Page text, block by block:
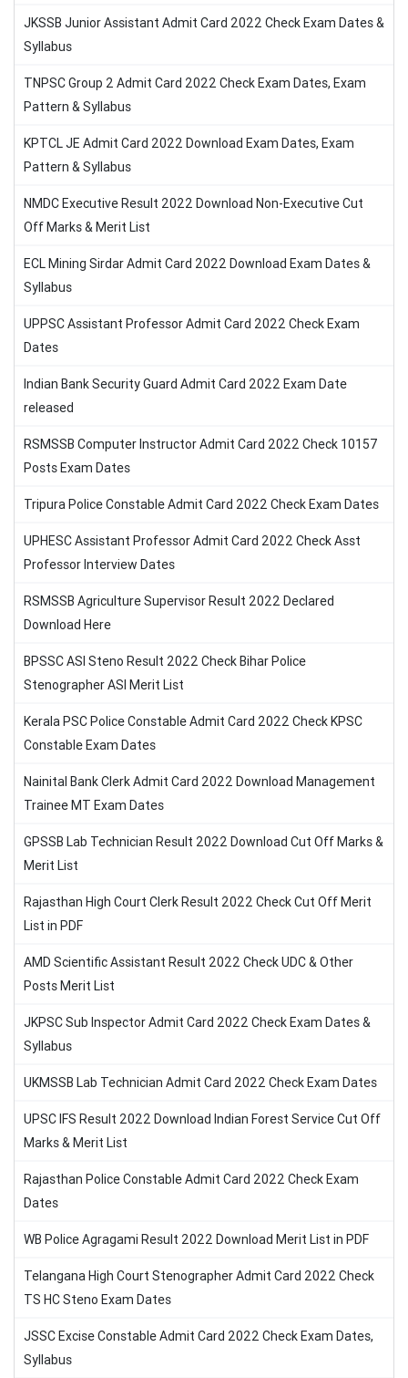
JKSSB Junior Assistant Admit Card 2022 Check Exam Dates &
Syllabus
TNPSC Group 2 Admit Card 2022 Check Exam Dates, Exam
Pattern & Syllabus
KPTCL JE Admit Card 2022 Download Exam Dates, Exam
Pattern & Syllabus
NMDC Executive Result 2022 Download Non-Executive Cut
Off Marks & Merit List
ECL Mining Sirdar Admit Card 2022 Download Exam Dates &
Syllabus
UPPSC Assistant Professor Admit Card 2022 Check Exam
Dates
Indian Bank Security Guard Admit Card 2022 Exam Date
released
RSMSSB Computer Instructor Admit Card 2022 Check 10157
Posts Exam Dates
Tripura Police Constable Admit Card 2022 Check Exam Dates
UPHESC Assistant Professor Admit Card 2022 Check Asst
Professor Interview Dates
RSMSSB Agriculture Supervisor Result 2022 Declared
Download Here
BPSSC ASI Steno Result 2022 Check Bihar Police
Stenographer ASI Merit List
Kerala PSC Police Constable Admit Card 2022 Check KPSC
Constable Exam Dates
Nainital Bank Clerk Admit Card 2022 Download Management
Trainee MT Exam Dates
GPSSB Lab Technician Result 2022 Download Cut Off Marks &
Merit List
Rajasthan High Court Clerk Result 2022 Check Cut Off Merit
List in PDF
AMD Scientific Assistant Result 2022 Check UDC & Other
Posts Merit List
JKPSC Sub Inspector Admit Card 2022 Check Exam Dates &
Syllabus
UKMSSB Lab Technician Admit Card 2022 Check Exam Dates
UPSC IFS Result 2022 Download Indian Forest Service Cut Off
Marks & Merit List
Rajasthan Police Constable Admit Card 2022 Check Exam
Dates
WB Police Agragami Result 2022 Download Merit List in PDF
Telangana High Court Stenographer Admit Card 2022 Check
TS HC Steno Exam Dates
JSSC Excise Constable Admit Card 2022 Check Exam Dates,
Syllabus